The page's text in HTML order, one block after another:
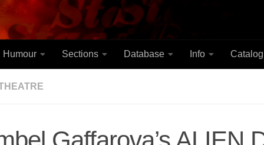
Humour Sections Database Info Catalog